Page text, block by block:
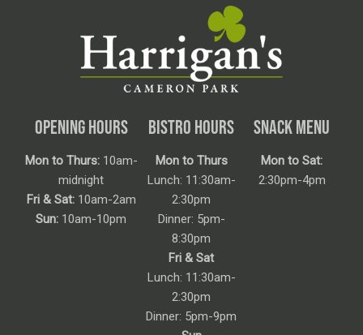
OPENING HOURS
Mon to Thurs:10am-
midnight
Fri & Sat:10am-2am
Sun: 10am-10pm
BISTRO HOURS
Mon to Thurs
Lunch: 11:30am-
2:30pm
Dinner: 5pm-
8:30pm
Fri & Sat
Lunch: 11:30am-
2:30pm
Dinner: 5pm-9pm
SNACK MENU
Mon to Sat:
2:30pm-4pm